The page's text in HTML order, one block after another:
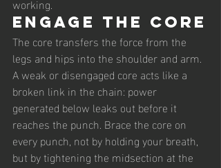
Engage the core
The core transfers the force from the
legs and hips into the shoulder and arm.
A weak or disengaged core acts like a
broken link in the chain: power
generated below leaks out before it
reaches the punch. Brace the core on
every punch, not by holding your breath,
but by tightening the midsection at the